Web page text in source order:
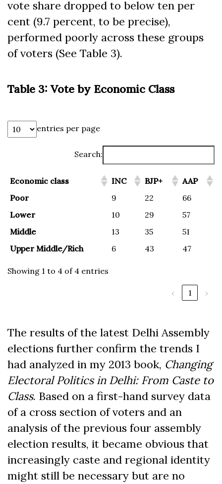
vote share dropped to below ten per
cent (9.7 percent, to be precise),
performed poorly across these groups
of voters (See Table 3).
Table 3: Vote by Economic Class
entries per page
Search:
Economic class INC BJP+
AAP
Poor
9 22
66
Lower
10 29
57
Middle
13 35
51
Upper Middle/Rich
6 43 47
Showing 1 to 4 of 4 entries
‹ 1 ›
The results of the latest Delhi Assembly
elections further confirm the trends I
had analyzed in my 2013 book, Changing
Electoral Politics in Delhi: From Caste to
Class. Based on a first-hand survey data
of a cross section of voters and an
analysis of the previous four assembly
election results, it became obvious that
increasingly caste and regional identity
might still be necessary but are no